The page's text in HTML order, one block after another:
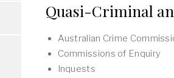
Quasi-Criminal
Australian Crime
Commissions of Enquiry
Inquests